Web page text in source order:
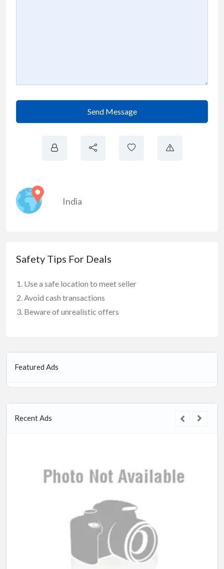
Send Message
India
Safety Tips For Deals
Use a safe location to meet seller
Avoid cash transactions
Beware of unrealistic offers
Featured Ads
Recent Ads